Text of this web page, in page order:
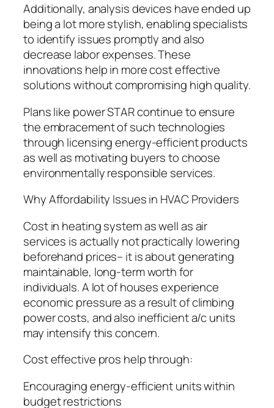
Additionally, analysis devices have ended up
being a lot more stylish, enabling specialists
to identify issues promptly and also
decrease labor expenses. These
innovations help in more cost effective
solutions without compromising high quality.
Plans like power STAR continue to ensure
the embracement of such technologies
through licensing energy-efficient products
as well as motivating buyers to choose
environmentally responsible services.
Why Affordability Issues in HVAC Providers
Cost in heating system as well as air
services is actually not practically lowering
beforehand prices– it is about generating
maintainable, long-term worth for
individuals. A lot of houses experience
economic pressure as a result of climbing
power costs, and also inefficient a/c units
may intensify this concern.
Cost effective pros help through:
Encouraging energy-efficient units within
budget restrictions